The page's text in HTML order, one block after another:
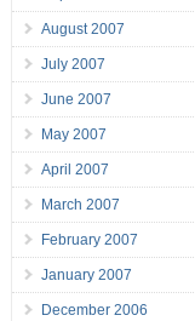
August 2007
July 2007
June 2007
May 2007
April 2007
March 2007
February 2007
January 2007
December 2006